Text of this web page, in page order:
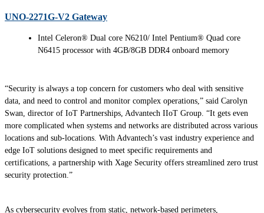
UNO-2271G-V2 Gateway
Intel Celeron® Dual core N6210/ Intel Pentium® Quad core
N6415 processor with 4GB/8GB DDR4 onboard memory
“Security is always a top concern for customers who deal with sensitive
data, and need to control and monitor complex operations,” said Carolyn
Swan, director of IoT Partnerships, Advantech IIoT Group. “It gets even
more complicated when systems and networks are distributed across various
locations and sub-locations. With Advantech’s vast industry experience and
edge IoT solutions designed to meet specific requirements and
certifications, a partnership with Xage Security offers streamlined zero trust
security protection.”
As cybersecurity evolves from static, network-based perimeters,